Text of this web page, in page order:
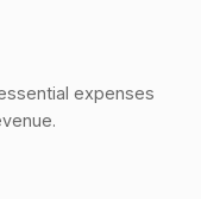
expenses